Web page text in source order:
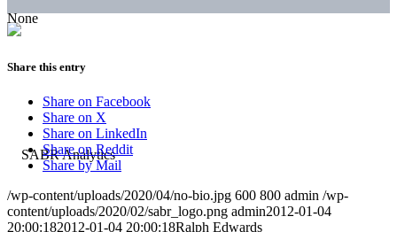
None
Share this entry
Share on Facebook
Share on X
Share on LinkedIn
Share on Reddit
Share by Mail
/wp-content/uploads/2020/04/no-bio.jpg 600 800 admin /wp-
content/uploads/2020/02/sabr_logo.png admin2012-01-04
20:00:182012-01-04 20:00:18Ralph Edwards